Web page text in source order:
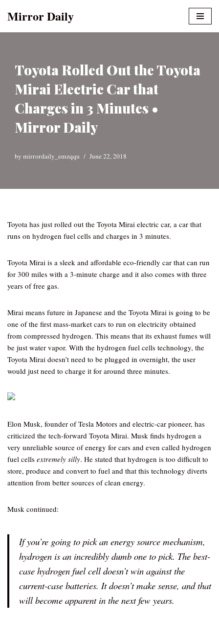
Mirror Daily
Toyota Rolled Out the Toyota
Mirai Electric Car that
Charges in 3 Minutes •
Mirror Daily
by mirrordaily_emzqqu June 22, 2018
Toyota has just rolled out the Toyota Mirai electric car, a car that
runs on hydrogen fuel cells and charges in 3 minutes.
Toyota Mirai is a sleek and affordable eco-friendly car that can run
for 300 miles with a 3-minute charge and it also comes with three
years of free gas.
Mirai means future in Japanese and the Toyota Mirai is going to be
one of the first mass-market cars to run on electricity obtained
from compressed hydrogen. This means that its exhaust fumes will
be just water vapor. With the hydrogen fuel cells technology, the
Toyota Mirai doesn’t need to be plugged in overnight, the user
would just need to charge it for around three minutes.
Elon Musk, founder of Tesla Motors and electric-car pioneer, has
criticized the tech-forward Toyota Mirai. Musk finds hydrogen a
very unreliable source of energy for cars and even called hydrogen
fuel cells extremely silly. He stated that hydrogen is too difficult to
store, produce and convert to fuel and that this technology diverts
attention from better sources of clean energy.
Musk continued:
If you’re going to pick an energy source mechanism,
hydrogen is an incredibly dumb one to pick. The best-
case hydrogen fuel cell doesn’t win against the
current-case batteries. It doesn’t make sense, and that
will become apparent in the next few years.